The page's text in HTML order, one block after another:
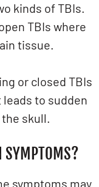
kinds of TBIs.
TBIs where
tissue.
or closed TBIs
to sudden
skull.
SYMPTOMS?
symptoms may